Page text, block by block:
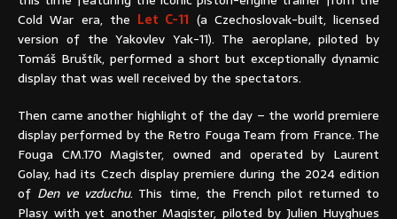
Cold War era, the Let C-11 (a Czechoslovak-built, licensed
version of the Yakovlev Yak-11). The aeroplane, piloted by
Tomáš Bruštík, performed a short but exceptionally dynamic
display that was well received by the spectators.
Then came another highlight of the day – the world premiere
display performed by the Retro Fouga Team from France. The
Fouga CM.170 Magister, owned and operated by Laurent
Golay, had its Czech display premiere during the 2024 edition
of Den ve vzduchu. This time, the French pilot returned to
Plasy with yet another Magister, piloted by Julien Huyghues